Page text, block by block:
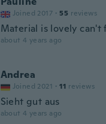
Joined 2017 · 55 reviews
Material is lovely can't
about 4 years ago
Andrea
Joined 2021 · 11 reviews
Sieht gut aus
about 4 years ago